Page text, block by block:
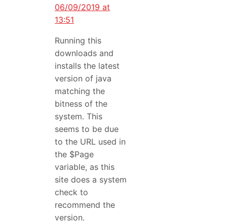
06/09/2019 at
13:51
Running this
downloads and
installs the latest
version of java
matching the
bitness of the
system. This
seems to be due
to the URL used in
the $Page
variable, as this
site does a system
check to
recommend the
version.